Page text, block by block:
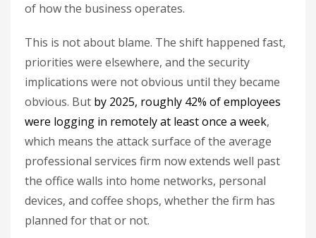
of how the business operates.
This is not about blame. The shift happened fast,
priorities were elsewhere, and the security
implications were not obvious until they became
obvious. But by 2025, roughly 42% of employees
were logging in remotely at least once a week,
which means the attack surface of the average
professional services firm now extends well past
the office walls into home networks, personal
devices, and coffee shops, whether the firm has
planned for that or not.